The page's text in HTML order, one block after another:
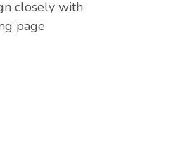
closely with
page